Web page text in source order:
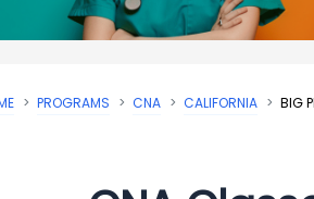
PROGRAMS CNA CALIFORNIA BIG